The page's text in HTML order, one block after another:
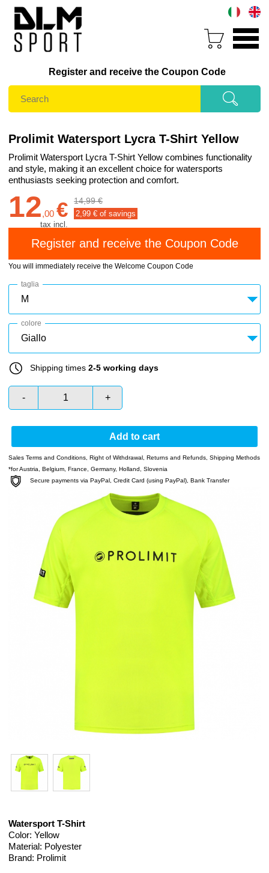
Register and receive the Coupon Code
Prolimit Watersport Lycra T-Shirt Yellow
Prolimit Watersport Lycra T-Shirt Yellow combines functionality
and style, making it an excellent choice for watersports
enthusiasts seeking protection and comfort.
12,00 €
tax incl.
14,99 €
2,99 € of savings
You will immediately receive the Welcome Coupon Code
taglia
colore
Shipping times 2-5 working days
- +
Add to cart
Sales Terms and Conditions, Right of Withdrawal , Returns and Refunds, Shipping Methods
*for Austria, Belgium, France, Germany, Holland, Slovenia
Secure payments via PayPal, Credit Card (using PayPal), Bank Transfer
Watersport T-Shirt
Color: Yellow
Material: Polyester
Brand: Prolimit